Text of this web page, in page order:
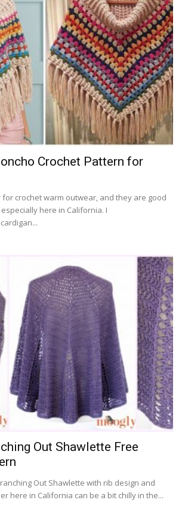
Crochet Pattern for
for crochet warm outwear, and they are good
here in California. I
Out Shawlette Free
Out Shawlette with rib design and
here in California can be a bit chilly in the...